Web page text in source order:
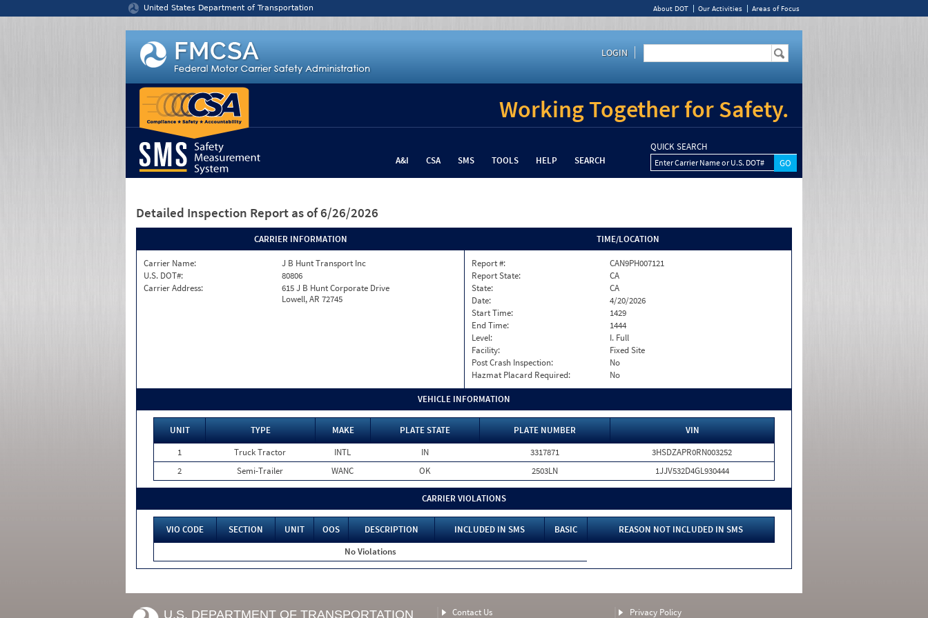
United States Department of Transportation About DOT Our Activities Areas of Focus
LOGIN
Working Together for Safety.
A&I CSA SMS TOOLS HELP SEARCH
QUICK SEARCH
Enter Carrier Name or U.S. DOT#
Detailed Inspection Report as of 6/26/2026
CARRIER INFORMATION
Carrier Name:
J B Hunt Transport Inc
U.S. DOT#:
80806
Carrier Address:
615 J B Hunt Corporate Drive
Lowell, AR 72745
TIME/LOCATION
Report #:
CAN9PH007121
Report State:
CA
State:
CA
Date:
4/20/2026
Start Time:
1429
End Time:
1444
Level:
I. Full
Facility:
Fixed Site
Post Crash Inspection:
No
Hazmat Placard Required:
No
VEHICLE INFORMATION
UNIT TYPE MAKE PLATE STATE PLATE NUMBER
VIN
1
Truck Tractor INTL IN 3317871
3HSDZAPR0RN003252
2
Semi-Trailer WANC OK 2503LN 1JJV532D4GL930444
CARRIER VIOLATIONS
VIO CODE SECTION UNIT OOS DESCRIPTION INCLUDED IN SMS BASIC
REASON NOT INCLUDED IN SMS
No Violations
U.S. DEPARTMENT OF TRANSPORTATION Contact Us Privacy Policy